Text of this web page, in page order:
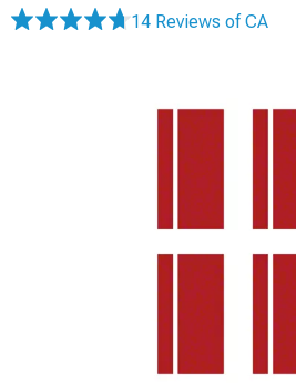
14 Reviews of CA